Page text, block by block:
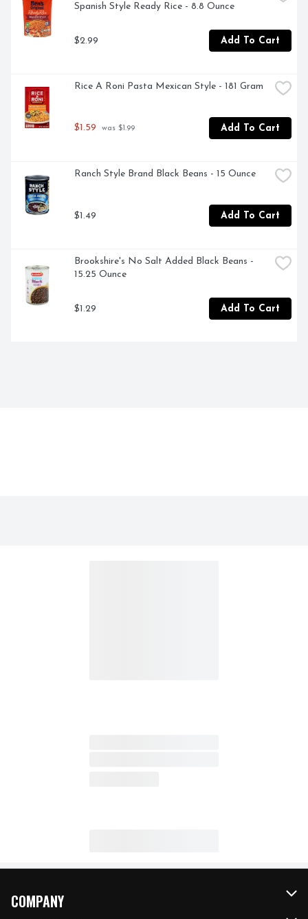
Spanish Style Ready Rice - 8.8 Ounce
$2.99 Add To Cart
Rice A Roni Pasta Mexican Style - 181 Gram
$1.59 was $1.99 Add To Cart
Ranch Style Brand Black Beans - 15 Ounce
$1.49 Add To Cart
Brookshire's No Salt Added Black Beans -
15.25 Ounce
$1.29 Add To Cart
COMPANY